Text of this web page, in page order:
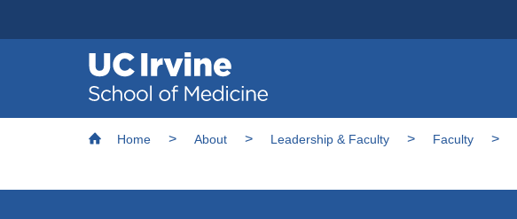
Skip
Header
navigation
Breadcrumb
Home About Leadership & Faculty Faculty